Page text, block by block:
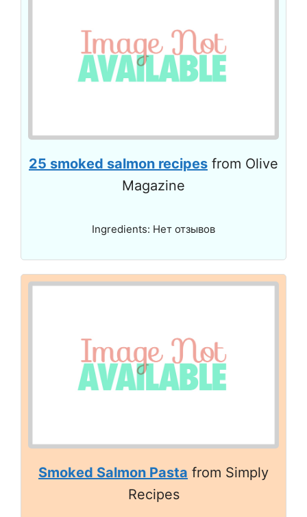
25 smoked salmon recipes from Olive
Magazine
Ingredients: Нет отзывов
Smoked Salmon Pasta from Simply
Recipes